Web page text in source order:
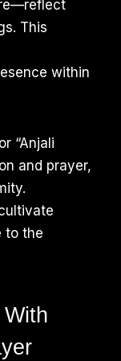
This
within
“Anjali
and prayer,
to the